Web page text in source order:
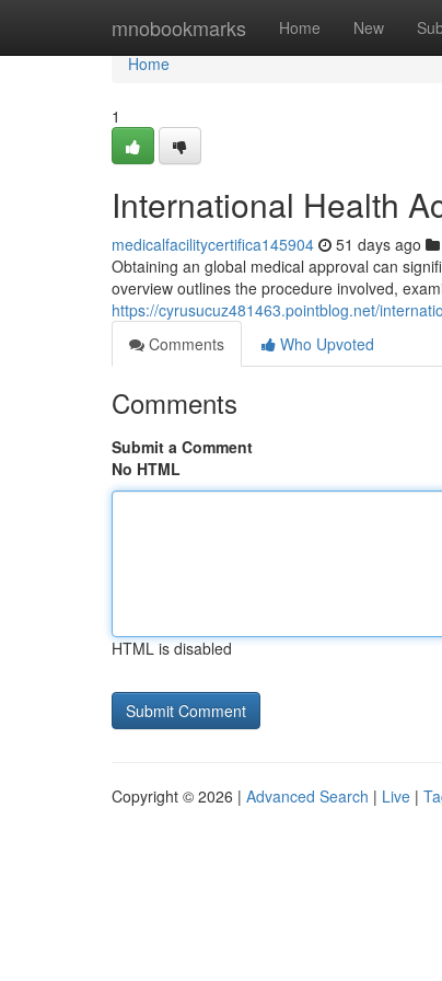
mnobookmarks Home New
Home
Home
1
International Health
medicalfacilitycertifica145904 51 days ago
Obtaining an global medical approval can
overview outlines the procedure involved,
https://cyrusucuz481463.pointblog.net/
Comments
Who Upvoted
Comments
Submit a Comment
No HTML
HTML is disabled
Copyright © 2026 | Advanced Search | Live |